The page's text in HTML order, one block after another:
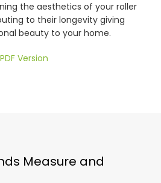
the aesthetics of your roller
to their longevity giving
beauty to your home.
Version
Measure and